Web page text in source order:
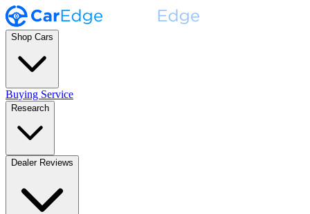
Shop Cars
Buying Service
Research
Dealer Reviews